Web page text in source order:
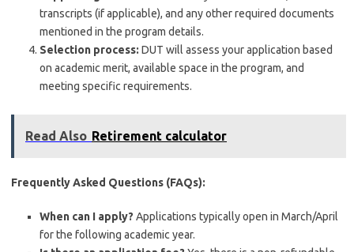
transcripts (if applicable), and any other required documents
mentioned in the program details.
Selection process: DUT will assess your application based
on academic merit, available space in the program, and
meeting specific requirements.
Read Also Retirement calculator
Frequently Asked Questions (FAQs):
When can I apply? Applications typically open in March/April
for the following academic year.